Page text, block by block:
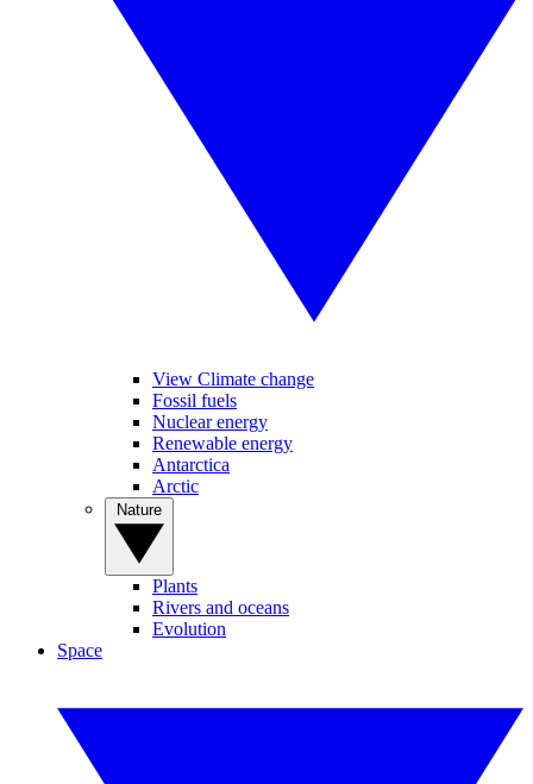
View Climate change
Fossil fuels
Nuclear energy
Renewable energy
Antarctica
Arctic
Plants
Rivers and oceans
Evolution
Space